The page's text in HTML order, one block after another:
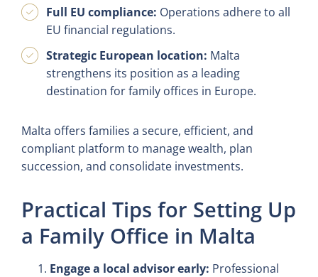
Full EU compliance: Operations adhere to all
EU financial regulations.
Strategic European location: Malta
strengthens its position as a leading
destination for family offices in Europe.
Malta offers families a secure, efficient, and
compliant platform to manage wealth, plan
succession, and consolidate investments.
Practical Tips for Setting Up
a Family Office in Malta
Engage a local advisor early: Professional